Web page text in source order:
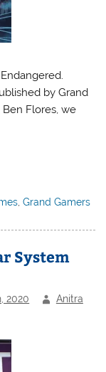
by Grand
Flores, we
,Grand Gamers
System
2020
Anitra